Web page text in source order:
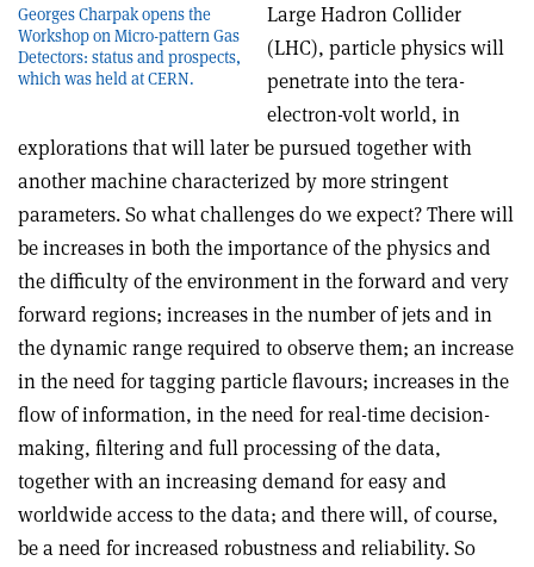
Georges Charpak opens the
Workshop on Micro-pattern Gas
Detectors: status and prospects,
which was held at CERN.
Large Hadron Collider
(LHC), particle physics will
penetrate into the tera-
electron-volt world, in
explorations that will later be pursued together with
another machine characterized by more stringent
parameters. So what challenges do we expect? There will
be increases in both the importance of the physics and
the difficulty of the environment in the forward and very
forward regions; increases in the number of jets and in
the dynamic range required to observe them; an increase
in the need for tagging particle flavours; increases in the
flow of information, in the need for real-time decision-
making, filtering and full processing of the data,
together with an increasing demand for easy and
worldwide access to the data; and there will, of course,
be a need for increased robustness and reliability. So